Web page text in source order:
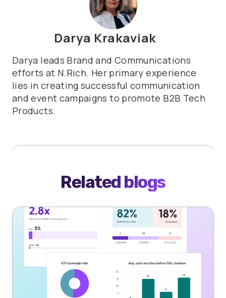
Darya Krakaviak
Darya leads Brand and Communications
efforts at N.Rich. Her primary experience
lies in creating successful communication
and event campaigns to promote B2B Tech
Products.
Related blogs